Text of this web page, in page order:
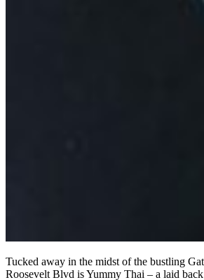
Tucked away in the midst of the bustling
Roosevelt Blvd is Yummy Thai – a laid